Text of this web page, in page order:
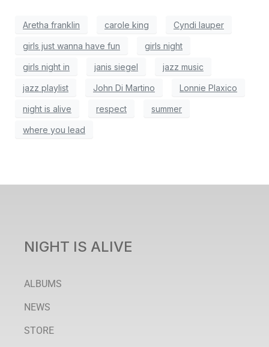
Aretha franklin carole king Cyndi lauper
girls just wanna have fun girls night
girls night in janis siegel jazz music
jazz playlist John Di Martino Lonnie Plaxico
night is alive respect summer
where you lead
NIGHT IS ALIVE
ALBUMS
NEWS
STORE